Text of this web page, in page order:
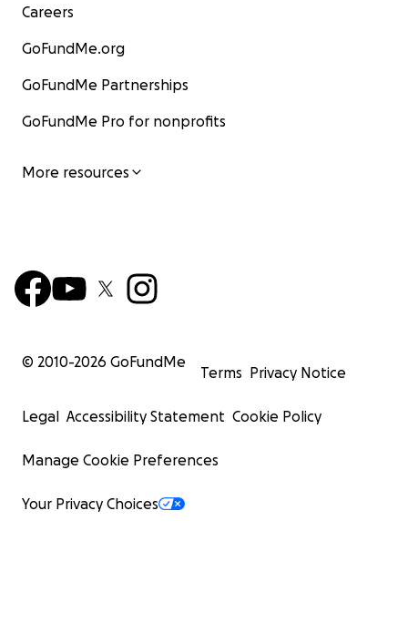
Careers
GoFundMe.org
GoFundMe Partnerships
GoFundMe Pro for nonprofits
More resources
© 2010-2026 GoFundMe
Terms Privacy Notice
Legal Accessibility Statement Cookie Policy
Manage Cookie Preferences
Your Privacy Choices